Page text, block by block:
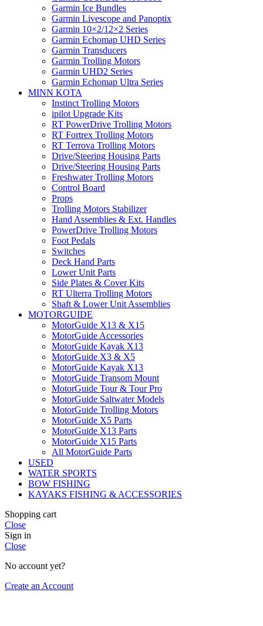
Garmin Ice Bundles
Garmin Livescope and Panoptix
Garmin 10×2/12×2 Series
Garmin Echomap UHD Series
Garmin Transducers
Garmin Trolling Motors
Garmin UHD2 Series
Garmin Echomap Ultra Series
MINN KOTA
Instinct Trolling Motors
ipilot Upgrade Kits
RT PowerDrive Trolling Motors
RT Fortrex Trolling Motors
RT Terrova Trolling Motors
Drive/Steering Housing Parts
Drive/Steering Housing Parts
Freshwater Trolling Motors
Control Board
Props
Trolling Motors Stabilizer
Hand Assemblies & Ext. Handles
PowerDrive Trolling Motors
Foot Pedals
Switches
Deck Hand Parts
Lower Unit Parts
Side Plates & Cover Kits
RT Ulterra Trolling Motors
Shaft & Lower Unit Assemblies
MOTORGUIDE
MotorGuide X13 & X15
MotorGuide Accessories
MotorGuide Kayak X13
MotorGuide X3 & X5
MotorGuide Kayak X13
MotorGuide Transom Mount
MotorGuide Tour & Tour Pro
MotorGuide Saltwater Models
MotorGuide Trolling Motors
MotorGuide X5 Parts
MotorGuide X13 Parts
MotorGuide X15 Parts
All MotorGuide Parts
USED
WATER SPORTS
BOW FISHING
KAYAKS FISHING & ACCESSORIES
Shopping cart
Close
Sign in
Close
No account yet?
Create an Account